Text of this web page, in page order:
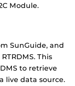
Module.
SunGuide, and
This
to retrieve
live data source.